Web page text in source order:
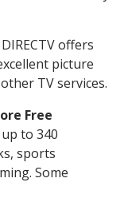
DIRECTV offers
picture
TV services.
Free
to 340
sports
Some